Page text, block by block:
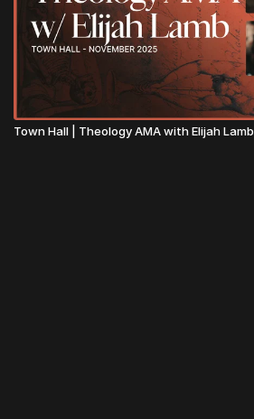
Town Hall | Theology AMA with Elijah Lamb